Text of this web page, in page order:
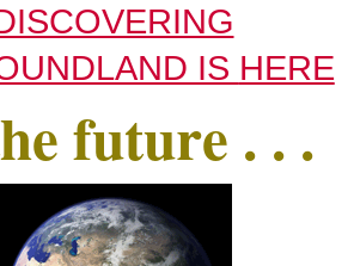
IS HERE
future . . .